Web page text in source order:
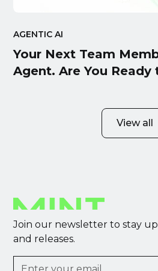
AGENTIC AI
Your Next Team
Agent. Are You Ready
View all
Join our newsletter to stay
and releases.